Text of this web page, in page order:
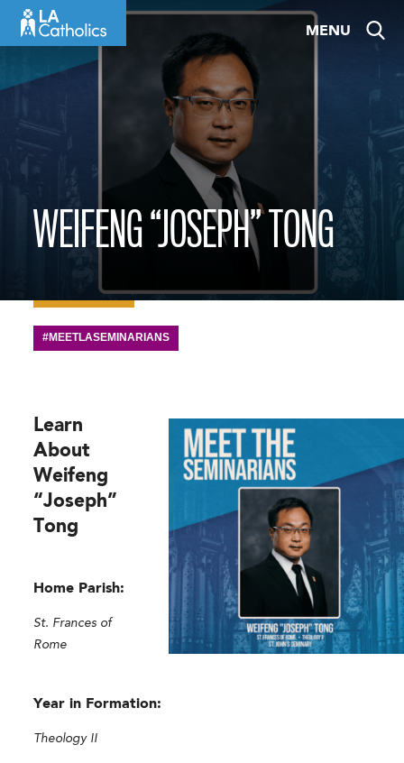
MENU
WEIFENG “JOSEPH” TONG
#MEETLASEMINARIANS
Learn
About
Weifeng
“Joseph”
Tong
Home Parish:
St. Frances of
Rome
Year in Formation:
Theology II